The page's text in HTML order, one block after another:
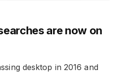
are now on
desktop in 2016 and